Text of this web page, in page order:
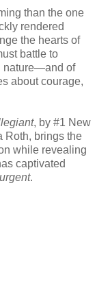
than the one
rendered
the hearts of
battle to
nature—and of
about courage,
, by #1 New
Roth, brings the
while revealing
captivated
.